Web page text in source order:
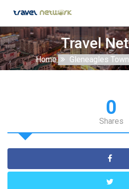
Travel
Home Gleneagles
0
Shares